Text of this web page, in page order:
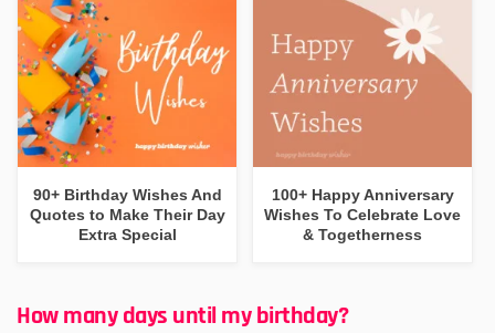
90+ Birthday Wishes And
Quotes to Make Their Day
Extra Special
100+ Happy Anniversary
Wishes To Celebrate Love
& Togetherness
How many days until my birthday?